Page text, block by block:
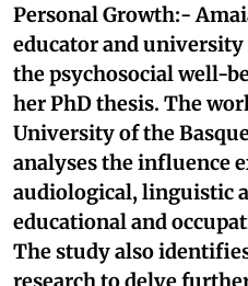
Personal Growth:-
educator and
the psychosocial well-
her PhD thesis. The
University of the
analyses the influence
audiological, linguistic
educational and
The study also
research to delve